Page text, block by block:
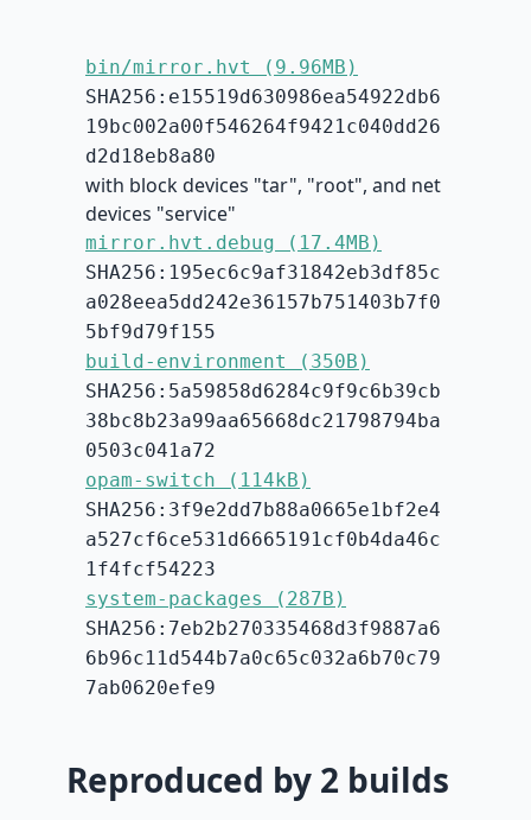
bin/mirror.hvt (9.96MB)
SHA256:e15519d630986ea54922db6
19bc002a00f546264f9421c040dd26
d2d18eb8a80
with block devices "tar", "root", and net
devices "service"
mirror.hvt.debug (17.4MB)
SHA256:195ec6c9af31842eb3df85c
a028eea5dd242e36157b751403b7f0
5bf9d79f155
build-environment (350B)
SHA256:5a59858d6284c9f9c6b39cb
38bc8b23a99aa65668dc21798794ba
0503c041a72
opam-switch (114kB)
SHA256:3f9e2dd7b88a0665e1bf2e4
a527cf6ce531d6665191cf0b4da46c
1f4fcf54223
system-packages (287B)
SHA256:7eb2b270335468d3f9887a6
6b96c11d544b7a0c65c032a6b70c79
7ab0620efe9
Reproduced by 2 builds